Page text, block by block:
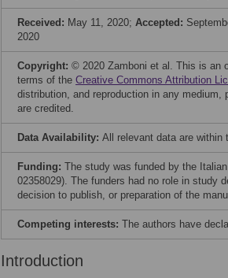
Received: May 11, 2020; Accepted:
2020
Copyright: © 2020 Zamboni et al. This is an
terms of the Creative Commons Attribution
distribution, and reproduction in any medium,
are credited.
Data Availability: All relevant data are within
Funding: The study was funded by the
02358029). The funders had no role in study
decision to publish, or preparation of the
Competing interests: The authors have
Introduction